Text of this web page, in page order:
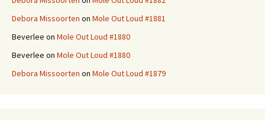
Debora Missoorten on Mole Out Loud #1881
Beverlee on Mole Out Loud #1880
Beverlee on Mole Out Loud #1880
Debora Missoorten on Mole Out Loud #1879